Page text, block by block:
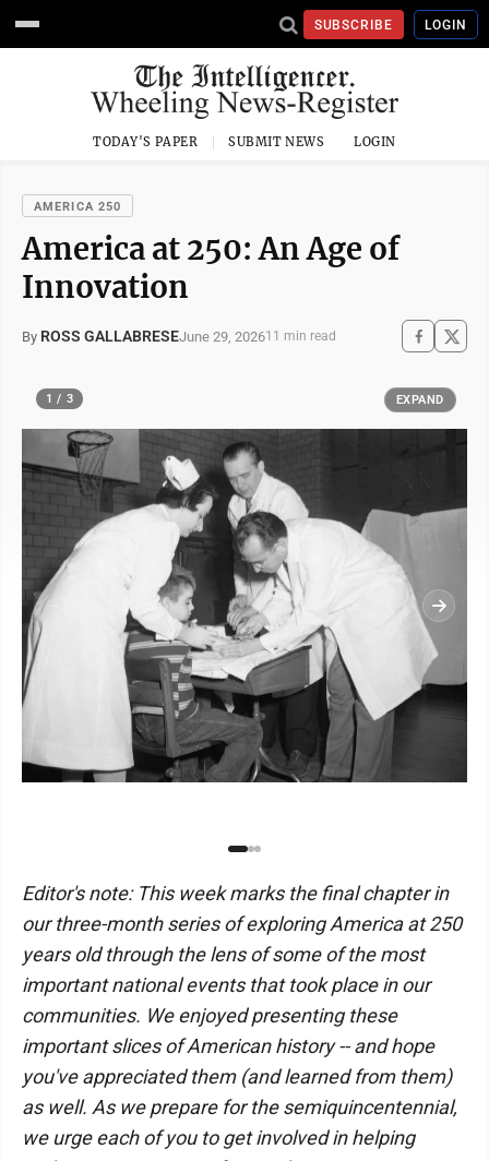
SUBSCRIBE LOGIN
TODAY'S PAPER SUBMIT NEWS LOGIN
AMERICA 250
America at 250: An Age of
Innovation
By ROSS GALLABRESEJune 29, 202611 min read
1 / 3 EXPAND
Editor's note: This week marks the final chapter in
our three-month series of exploring America at 250
years old through the lens of some of the most
important national events that took place in our
communities. We enjoyed presenting these
important slices of American history -- and hope
you've appreciated them (and learned from them)
as well. As we prepare for the semiquincentennial,
we urge each of you to get involved in helping